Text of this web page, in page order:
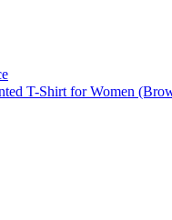
T-Shirt for Women